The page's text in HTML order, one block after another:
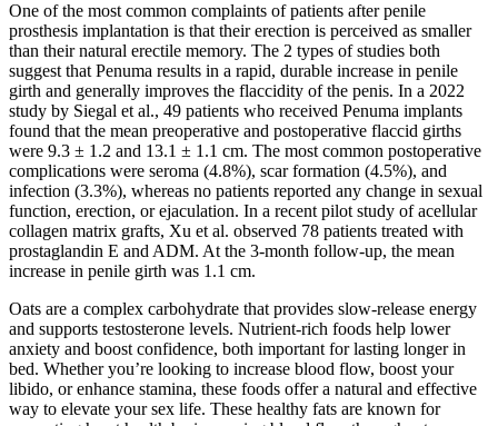
One of the most common complaints of patients after penile
prosthesis implantation is that their erection is perceived as smaller
than their natural erectile memory. The 2 types of studies both
suggest that Penuma results in a rapid, durable increase in penile
girth and generally improves the flaccidity of the penis. In a 2022
study by Siegal et al., 49 patients who received Penuma implants
found that the mean preoperative and postoperative flaccid girths
were 9.3 ± 1.2 and 13.1 ± 1.1 cm. The most common postoperative
complications were seroma (4.8%), scar formation (4.5%), and
infection (3.3%), whereas no patients reported any change in sexual
function, erection, or ejaculation. In a recent pilot study of acellular
collagen matrix grafts, Xu et al. observed 78 patients treated with
prostaglandin E and ADM. At the 3-month follow-up, the mean
increase in penile girth was 1.1 cm.
Oats are a complex carbohydrate that provides slow-release energy
and supports testosterone levels. Nutrient-rich foods help lower
anxiety and boost confidence, both important for lasting longer in
bed. Whether you’re looking to increase blood flow, boost your
libido, or enhance stamina, these foods offer a natural and effective
way to elevate your sex life. These healthy fats are known for